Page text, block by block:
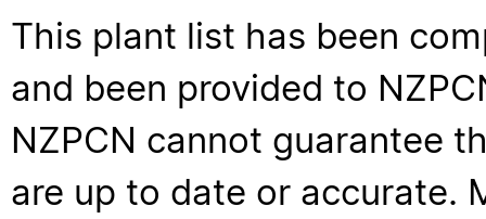
This plant list has been
and been provided to
NZPCN cannot guarantee
are up to date or accurate.